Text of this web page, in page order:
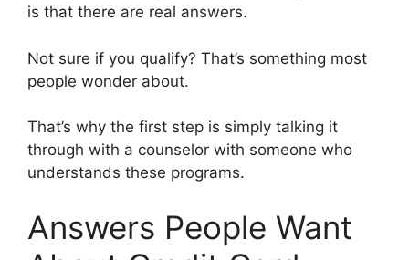
is that there are real answers.
Not sure if you qualify? That’s something most
people wonder about.
That’s why the first step is simply talking it
through with a counselor with someone who
understands these programs.
Answers People Want